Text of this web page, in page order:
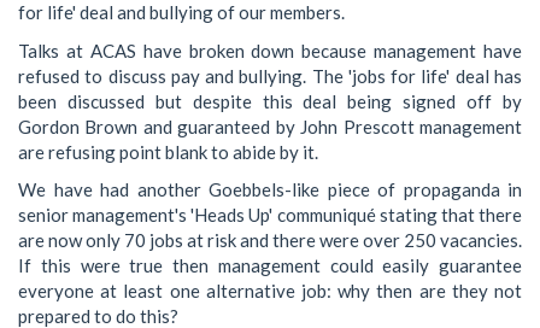
for life' deal and bullying of our members.
Talks at ACAS have broken down because management have
refused to discuss pay and bullying. The 'jobs for life' deal has
been discussed but despite this deal being signed off by
Gordon Brown and guaranteed by John Prescott management
are refusing point blank to abide by it.
We have had another Goebbels-like piece of propaganda in
senior management's 'Heads Up' communiqué stating that there
are now only 70 jobs at risk and there were over 250 vacancies.
If this were true then management could easily guarantee
everyone at least one alternative job: why then are they not
prepared to do this?